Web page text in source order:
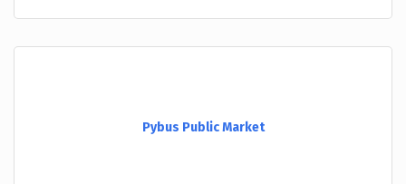
Pybus Public Market